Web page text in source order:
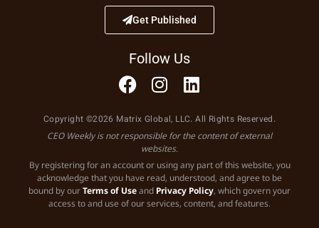
Get Published
Follow Us
Copyright ©2026 Matrix Global, LLC. All Rights Reserved.
CEO Weekly is not responsible for the content of external
websites.
By registering for an account or using any part of this website, you
acknowledge that you have read, understood, and agree to be
bound by ourTerms of Useand Privacy Policy, which govern your
access to and use of our services, content, and features.